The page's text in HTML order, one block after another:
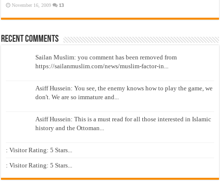
November 16, 2009 13
Recent Comments
Sailan Muslim: you comment has been removed from
https://sailanmuslim.com/news/muslim-factor-in...
Asiff Hussein: You see, the enemy knows how to play the game, we
don't. We are so immature and...
Asiff Hussein: This is a must read for all those interested in Islamic
history and the Ottoman...
: Visitor Rating: 5 Stars...
: Visitor Rating: 5 Stars...